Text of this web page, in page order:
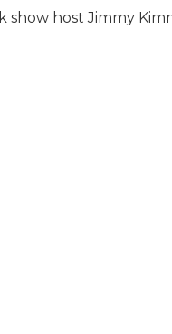
host Jimmy